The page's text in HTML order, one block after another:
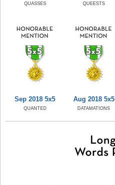
QUASSES QUEESTS
Sep 2018 5x5
QUANTED
Aug 2018 5x5
DATAMATIONS